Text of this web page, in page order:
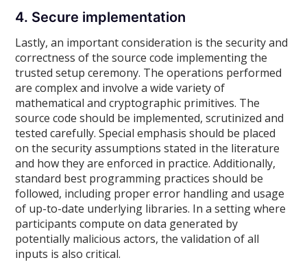
4. Secure implementation
Lastly, an important consideration is the security and
correctness of the source code implementing the
trusted setup ceremony. The operations performed
are complex and involve a wide variety of
mathematical and cryptographic primitives. The
source code should be implemented, scrutinized and
tested carefully. Special emphasis should be placed
on the security assumptions stated in the literature
and how they are enforced in practice. Additionally,
standard best programming practices should be
followed, including proper error handling and usage
of up-to-date underlying libraries. In a setting where
participants compute on data generated by
potentially malicious actors, the validation of all
inputs is also critical.